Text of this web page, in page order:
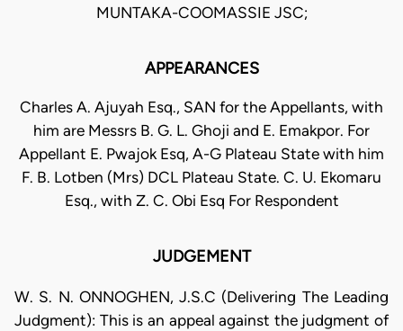
MUNTAKA-COOMASSIE JSC;
APPEARANCES
Charles A. Ajuyah Esq., SAN for the Appellants, with
him are Messrs B. G. L. Ghoji and E. Emakpor. For
Appellant E. Pwajok Esq, A-G Plateau State with him
F. B. Lotben (Mrs) DCL Plateau State. C. U. Ekomaru
Esq., with Z. C. Obi Esq For Respondent
JUDGEMENT
W. S. N. ONNOGHEN, J.S.C (Delivering The Leading
Judgment): This is an appeal against the judgment of